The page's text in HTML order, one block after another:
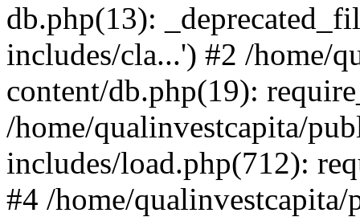
db.php(13):
includes/cla...') #2 /home/
content/db.php(19):
/home/qualinvestcapita/
includes/load.php(712):
#4 /home/